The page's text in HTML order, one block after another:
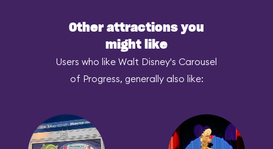
Other attractions you
might like
Users who like Walt Disney's Carousel
of Progress, generally also like: